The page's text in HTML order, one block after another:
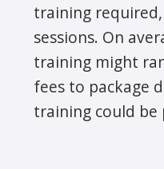
training
sessions. On
training might
fees to package
training could